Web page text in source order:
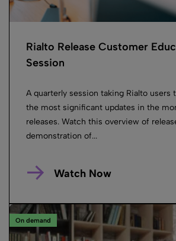
Rialto Release Customer
Session
A quarterly session taking Rialto users
the most significant updates in the
releases. Watch this overview of
demonstration of...
Watch Now
On demand